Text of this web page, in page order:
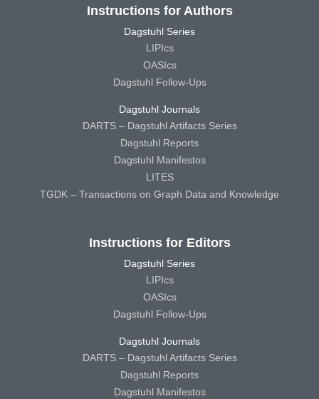
Instructions for Authors
Dagstuhl Series
LIPIcs
OASIcs
Dagstuhl Follow-Ups
Dagstuhl Journals
DARTS – Dagstuhl Artifacts Series
Dagstuhl Reports
Dagstuhl Manifestos
LITES
TGDK – Transactions on Graph Data and Knowledge
Instructions for Editors
Dagstuhl Series
LIPIcs
OASIcs
Dagstuhl Follow-Ups
Dagstuhl Journals
DARTS – Dagstuhl Artifacts Series
Dagstuhl Reports
Dagstuhl Manifestos